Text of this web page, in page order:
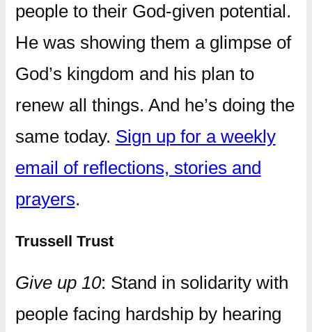
people to their God-given potential.
He was showing them a glimpse of
God’s kingdom and his plan to
renew all things. And he’s doing the
same today. Sign up for a weekly
email of reflections, stories and
prayers.
Trussell Trust
Give up 10: Stand in solidarity with
people facing hardship by hearing